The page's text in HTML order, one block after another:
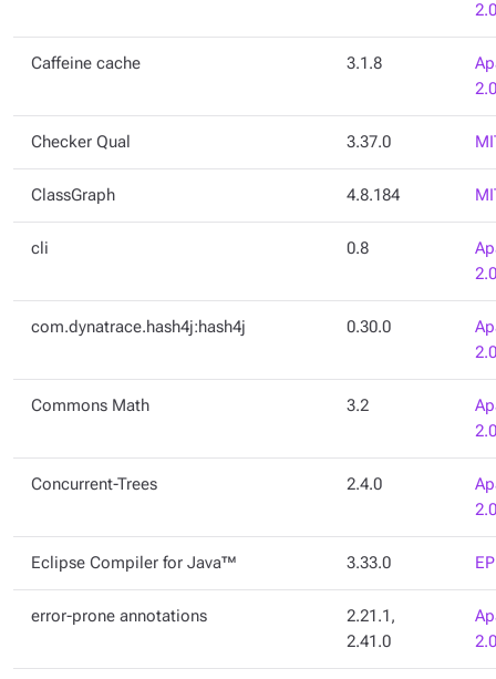
2.0
Caffeine cache 3.1.8
2.0
Checker Qual 3.37.0
ClassGraph 4.8.184
cli 0.8
2.0
com.dynatrace.hash4j:hash4j 0.30.0
2.0
Commons Math 3.2
2.0
Concurrent-Trees 2.4.0
2.0
Eclipse Compiler for Java™ 3.33.0
error-prone annotations
2.21.1,
2.41.0
2.0